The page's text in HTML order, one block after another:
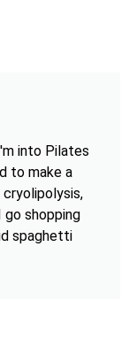
into Pilates
to make a
cryolipolysis,
go shopping
spaghetti